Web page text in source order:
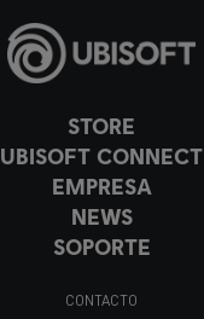
STORE
UBISOFT CONNECT
EMPRESA
NEWS
SOPORTE
CONTACTO